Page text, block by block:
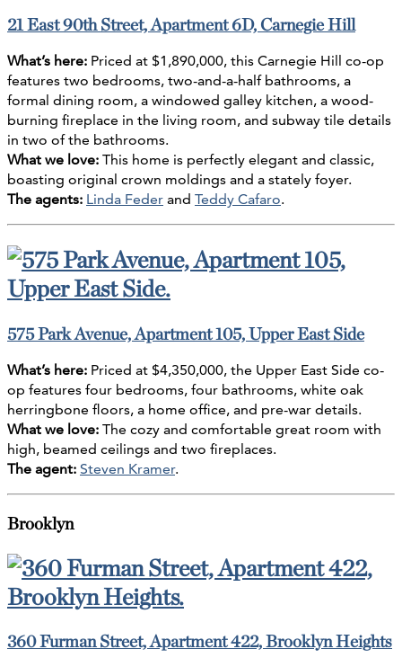
21 East 90th Street, Apartment 6D, Carnegie Hill
What’s here: Priced at $1,890,000, this Carnegie Hill co-op
features two bedrooms, two-and-a-half bathrooms, a
formal dining room, a windowed galley kitchen, a wood-
burning fireplace in the living room, and subway tile details
in two of the bathrooms.
What we love: This home is perfectly elegant and classic,
boasting original crown moldings and a stately foyer.
The agents: Linda Feder and Teddy Cafaro.
575 Park Avenue, Apartment 105, Upper East Side
What’s here: Priced at $4,350,000, the Upper East Side co-
op features four bedrooms, four bathrooms, white oak
herringbone floors, a home office, and pre-war details.
What we love: The cozy and comfortable great room with
high, beamed ceilings and two fireplaces.
The agent: Steven Kramer.
Brooklyn
360 Furman Street, Apartment 422, Brooklyn Heights